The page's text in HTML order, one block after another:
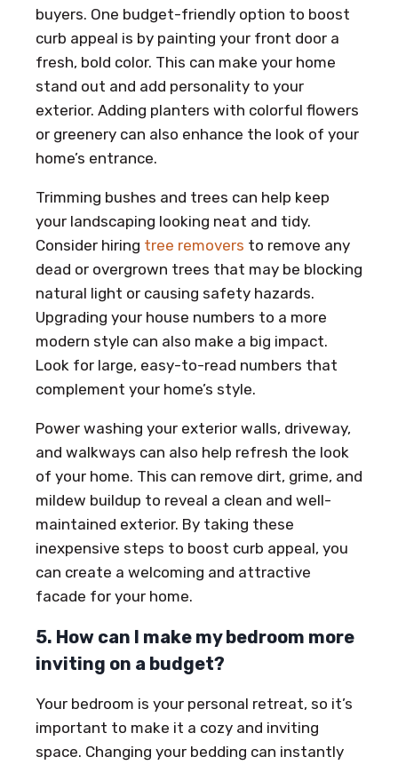
buyers. One budget-friendly option to boost
curb appeal is by painting your front door a
fresh, bold color. This can make your home
stand out and add personality to your
exterior. Adding planters with colorful flowers
or greenery can also enhance the look of your
home’s entrance.
Trimming bushes and trees can help keep
your landscaping looking neat and tidy.
Consider hiring tree removers to remove any
dead or overgrown trees that may be blocking
natural light or causing safety hazards.
Upgrading your house numbers to a more
modern style can also make a big impact.
Look for large, easy-to-read numbers that
complement your home’s style.
Power washing your exterior walls, driveway,
and walkways can also help refresh the look
of your home. This can remove dirt, grime, and
mildew buildup to reveal a clean and well-
maintained exterior. By taking these
inexpensive steps to boost curb appeal, you
can create a welcoming and attractive
facade for your home.
5. How can I make my bedroom more
inviting on a budget?
Your bedroom is your personal retreat, so it’s
important to make it a cozy and inviting
space. Changing your bedding can instantly